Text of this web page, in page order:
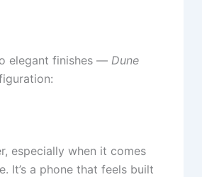
elegant finishes — Dune
especially when it comes
It’s a phone that feels built